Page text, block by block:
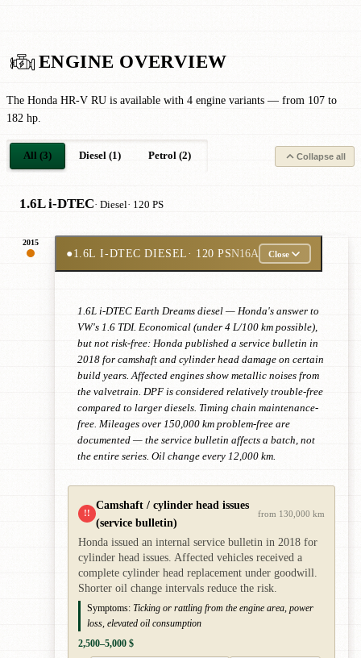
ENGINE OVERVIEW
The Honda HR-V RU is available with 4 engine variants — from 107 to
182 hp.
All (3) Diesel (1) Petrol (2) Collapse all
1.6L i-DTEC· Diesel· 120 PS
2015
●1.6L I-DTEC DIESEL· 120 PSN16A Close
1.6L i-DTEC Earth Dreams diesel — Honda's answer to
VW's 1.6 TDI. Economical (under 4 L/100 km possible),
but not risk-free: Honda published a service bulletin in
2018 for camshaft and cylinder head damage on certain
build years. Affected engines show metallic noises from
the valvetrain. DPF is considered relatively trouble-free
compared to larger diesels. Timing chain maintenance-
free. Mileages over 150,000 km problem-free are
documented — the service bulletin affects a batch, not
the entire series. Oil change every 12,000 km.
!!
Camshaft / cylinder head issues
(service bulletin)
from 130,000 km
Honda issued an internal service bulletin in 2018 for
cylinder head issues. Affected vehicles received a
complete cylinder head replacement under goodwill.
Shorter oil change intervals reduce the risk.
Symptoms: Ticking or rattling from the engine area, power
loss, elevated oil consumption
2,500–5,000 $